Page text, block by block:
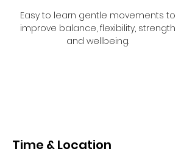
Easy to learn gentle movements to
improve balance, flexibility, strength
and wellbeing.
Time & Location